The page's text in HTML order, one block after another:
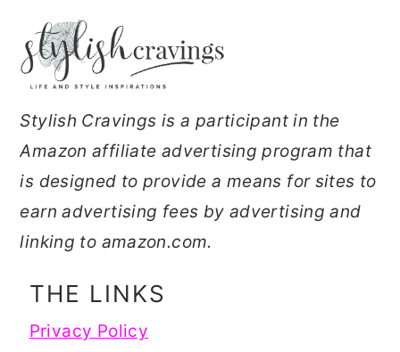
FOOTER
Stylish Cravings is a participant in the
Amazon affiliate advertising program that
is designed to provide a means for sites to
earn advertising fees by advertising and
linking to amazon.com.
THE LINKS
Privacy Policy